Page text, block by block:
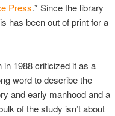
Press.* Since the library
has been out of print for a
in 1988 criticized it as a
word to describe the
and early manhood and a
of the study isn’t about